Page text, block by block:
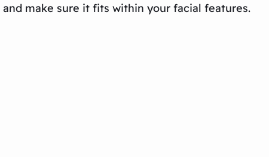
make sure it fits within your facial features.